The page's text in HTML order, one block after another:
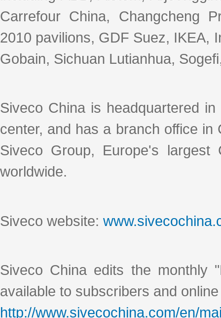
Carrefour China, Changcheng
2010 pavilions, GDF Suez, IKEA,
Gobain, Sichuan Lutianhua,
Siveco China is headquartered
center, and has a branch office
Siveco Group, Europe's
worldwide.
Siveco website:
Siveco China edits the monthly
available to subscribers and
http://www.sivecochina.com/en/